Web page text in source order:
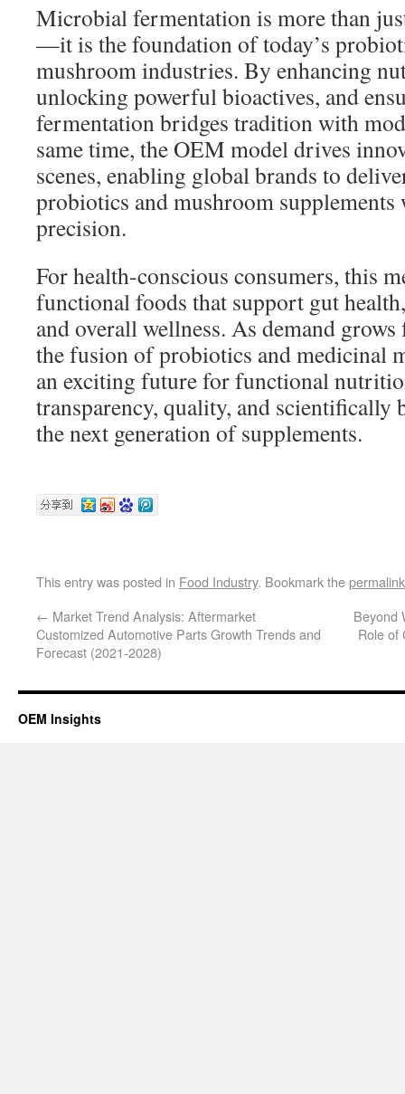
Microbial fermentation is more than
—it is the foundation of today’s
mushroom industries. By enhancing
unlocking powerful bioactives, and
fermentation bridges tradition with
same time, the OEM model drives
scenes, enabling global brands to
probiotics and mushroom supplements
precision.
For health-conscious consumers, this
functional foods that support gut
and overall wellness. As demand
the fusion of probiotics and medicinal
an exciting future for functional
transparency, quality, and scientifically
the next generation of supplements.
This entry was posted in Food Industry. Bookmark thepermalink
← Market Trend Analysis: Aftermarket
Customized Automotive Parts Growth Trends and
Forecast (2021-2028)
Beyond
Role of
OEM Insights